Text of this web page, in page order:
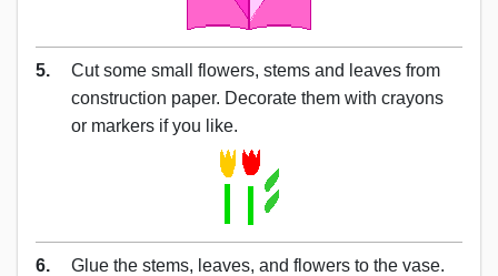
5.
Cut some small flowers, stems and leaves from
construction paper. Decorate them with crayons
or markers if you like.
6.
Glue the stems, leaves, and flowers to the vase.